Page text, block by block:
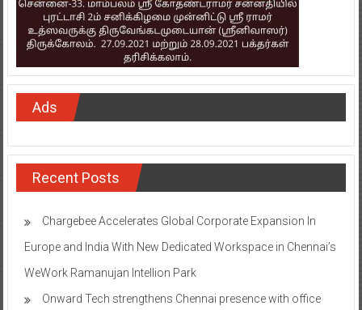
Ads
Recent Posts
Chargebee Accelerates Global Corporate Expansion In
Europe and India With New Dedicated Workspace in Chennai’s
WeWork Ramanujan Intellion Park
Onward Tech strengthens Chennai presence with office